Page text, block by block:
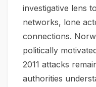
investigative lens
networks, lone
connections.
politically
2011 attacks
authorities